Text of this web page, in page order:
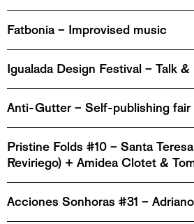
Fatbonia – Improvised music
Igualada Design Festival – Talk
Anti-Gutter – Self-publishing fair
Pristine Folds #10 – Santa
Reviriego) + Amidea Clotet &
Acciones Sonhoras #31 –